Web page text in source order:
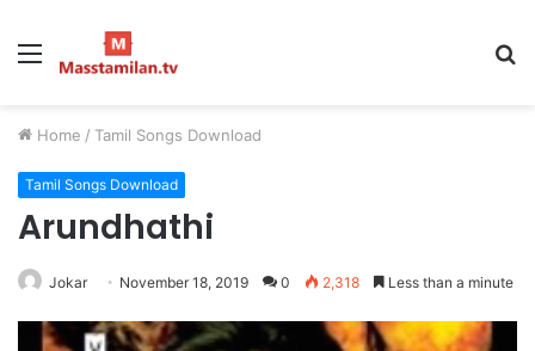
Menu
Home / Tamil Songs Download
Tamil Songs Download
Arundhathi
Jokar November 18, 2019 0 2,318 Less than a minute